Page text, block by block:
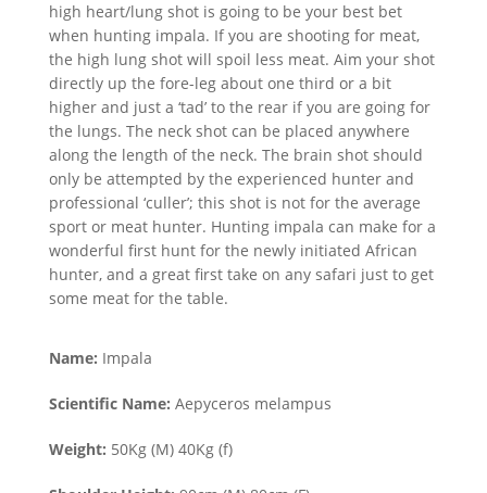
high heart/lung shot is going to be your best bet
when hunting impala. If you are shooting for meat,
the high lung shot will spoil less meat. Aim your shot
directly up the fore-leg about one third or a bit
higher and just a ‘tad’ to the rear if you are going for
the lungs. The neck shot can be placed anywhere
along the length of the neck. The brain shot should
only be attempted by the experienced hunter and
professional ‘culler’; this shot is not for the average
sport or meat hunter. Hunting impala can make for a
wonderful first hunt for the newly initiated African
hunter, and a great first take on any safari just to get
some meat for the table.
Name: Impala
Scientific Name: Aepyceros melampus
Weight: 50Kg (M) 40Kg (f)